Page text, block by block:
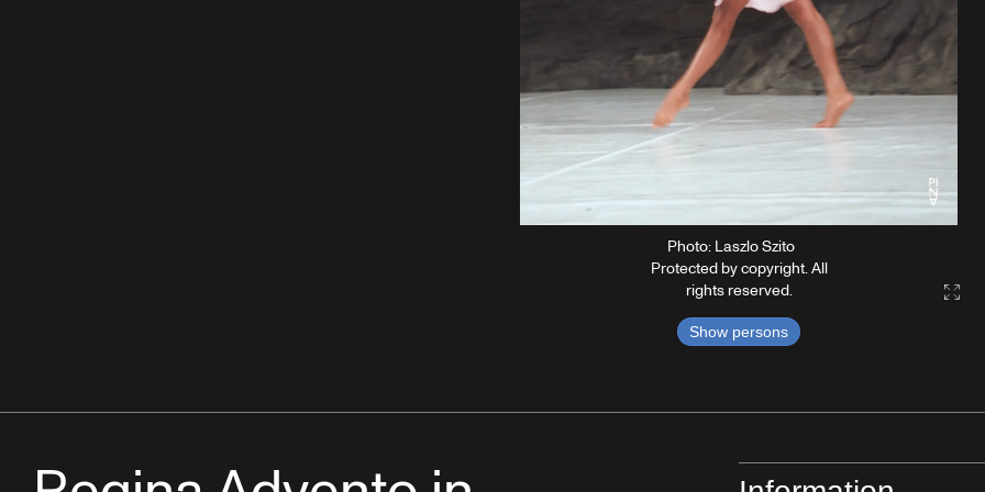
Photo: Laszlo Szito
Protected by copyright. All
rights reserved.
Show persons